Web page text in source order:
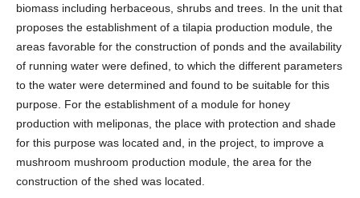
biomass including herbaceous, shrubs and trees. In the unit that
proposes the establishment of a tilapia production module, the
areas favorable for the construction of ponds and the availability
of running water were defined, to which the different parameters
to the water were determined and found to be suitable for this
purpose. For the establishment of a module for honey
production with meliponas, the place with protection and shade
for this purpose was located and, in the project, to improve a
mushroom mushroom production module, the area for the
construction of the shed was located.